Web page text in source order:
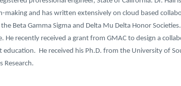
making and has written extensively on cloud based
Beta Gamma Sigma and Delta Mu Delta Honor Societies.
He recently received a grant from GMAC to design a
education. He received his Ph.D. from the University of
Research.